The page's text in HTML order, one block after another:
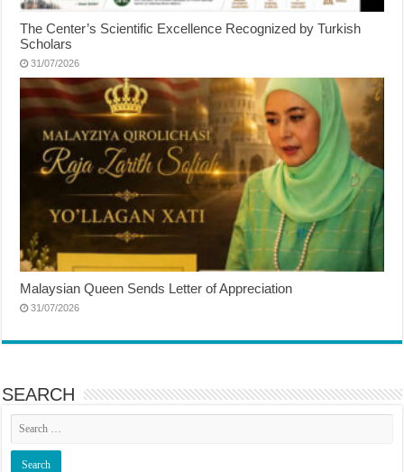
The Center’s Scientific Excellence Recognized by Turkish
Scholars
31/07/2026
Malaysian Queen Sends Letter of Appreciation
31/07/2026
SEARCH